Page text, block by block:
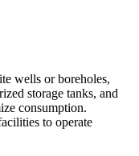
wells or boreholes,
storage tanks, and
consumption.
to operate